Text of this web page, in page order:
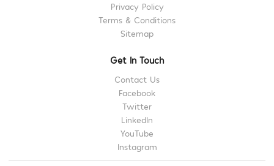
Privacy Policy
Terms & Conditions
Sitemap
Get In Touch
Contact Us
Facebook
Twitter
LinkedIn
YouTube
Instagram